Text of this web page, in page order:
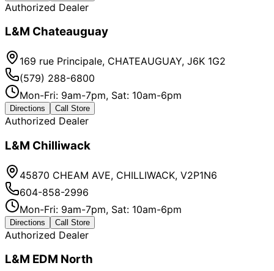
Authorized Dealer
L&M Chateauguay
169 rue Principale, CHATEAUGUAY, J6K 1G2
(579) 288-6800
Mon-Fri: 9am-7pm, Sat: 10am-6pm
Directions Call Store
Authorized Dealer
L&M Chilliwack
45870 CHEAM AVE, CHILLIWACK, V2P1N6
604-858-2996
Mon-Fri: 9am-7pm, Sat: 10am-6pm
Directions Call Store
Authorized Dealer
L&M EDM North